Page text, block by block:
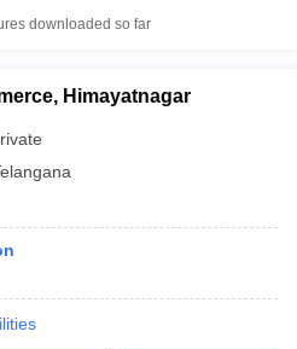
downloaded so far
Himayatnagar